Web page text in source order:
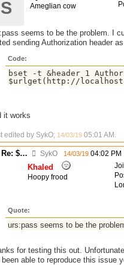
S Ameglian cow
seems to be the problem. I
sending Authorization header
Code:
bset -t &header 1
$urlget(http://
it works
edited by SykO; 14/03/19 05:01 AM .
Re: $urlget bugs / discussion SykO 14/03/19 04:02 PM
Khaled
Hoopy frood
Quote:
urs:pass seems to be the
for testing this out.
been able to reproduce this issue